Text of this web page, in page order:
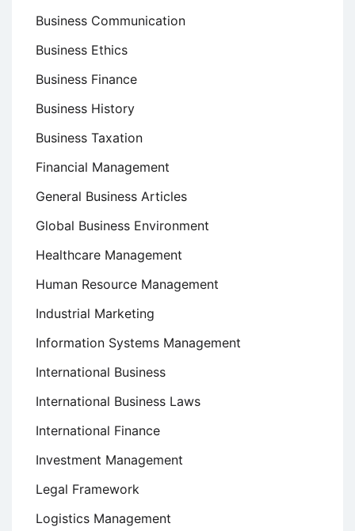
Business Communication
Business Ethics
Business Finance
Business History
Business Taxation
Financial Management
General Business Articles
Global Business Environment
Healthcare Management
Human Resource Management
Industrial Marketing
Information Systems Management
International Business
International Business Laws
International Finance
Investment Management
Legal Framework
Logistics Management